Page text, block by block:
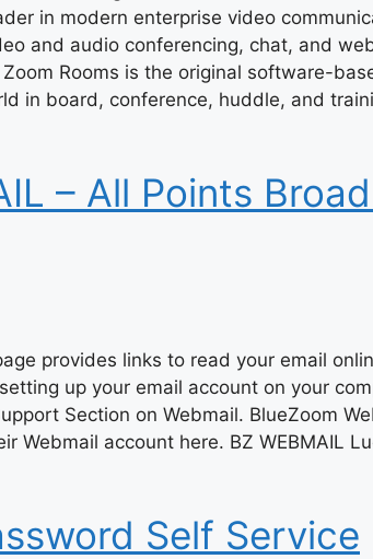
in modern enterprise video
and audio conferencing, chat, and
Rooms is the original software-
in board, conference, huddle, and
– All Points
provides links to read your email
up your email account on your
Section on Webmail. BlueZoom
Webmail account here. BZ WEBMAIL
Self Service